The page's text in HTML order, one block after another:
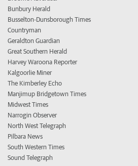
Bunbury Herald
Busselton-Dunsborough Times
Countryman
Geraldton Guardian
Great Southern Herald
Harvey Waroona Reporter
Kalgoorlie Miner
The Kimberley Echo
Manjimup Bridgetown Times
Midwest Times
Narrogin Observer
North West Telegraph
Pilbara News
South Western Times
Sound Telegraph